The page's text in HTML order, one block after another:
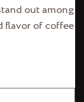
out among
flavor of coffee